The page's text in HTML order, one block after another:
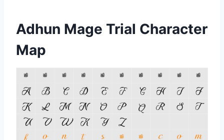
Adhun Mage Trial Character
Map